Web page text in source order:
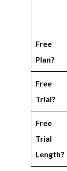
Free
Plan?
Free
Trial?
Free
Trial
Length?